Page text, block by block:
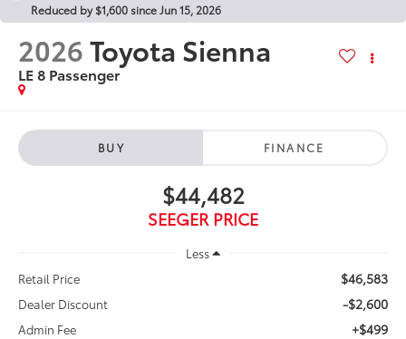
Reduced by $1,600 since Jun 15, 2026
2026Toyota Sienna
LE 8 Passenger
BUY FINANCE
$44,482
SEEGER PRICE
Less
Retail Price
$46,583
Dealer Discount -$2,600
Admin Fee +$499